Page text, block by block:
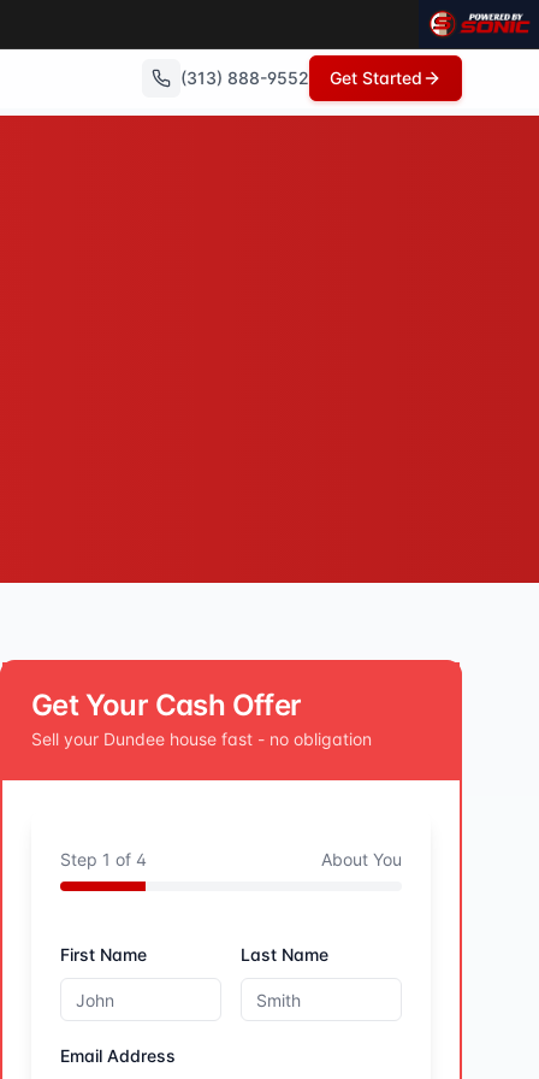
(313) 888-9552 Get Started
Get Your Cash Offer
Sell your Dundee house fast - no obligation
Step 1 of 4 About You
First Name Last Name
Email Address